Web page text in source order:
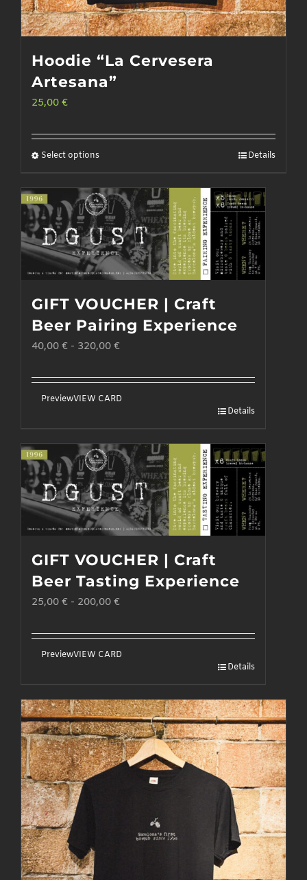
Hoodie “La Cervesera
Artesana”
25,00 €
Select optionsThis
has
multiple
variants.
The
may
be
chosen
the
Details
GIFT VOUCHER | Craft
Beer Pairing Experience
40,00 € - 320,00 €
PreviewVIEW CARD
Details
GIFT VOUCHER | Craft
Beer Tasting Experience
25,00 € - 200,00 €
PreviewVIEW CARD
Details